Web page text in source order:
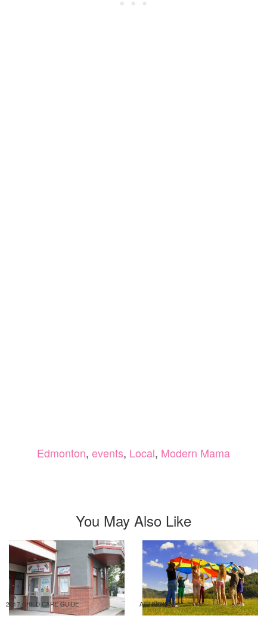
Edmonton, events, Local, Modern Mama
You May Also Like
2017 CHILD CARE GUIDE ACTIVITIES